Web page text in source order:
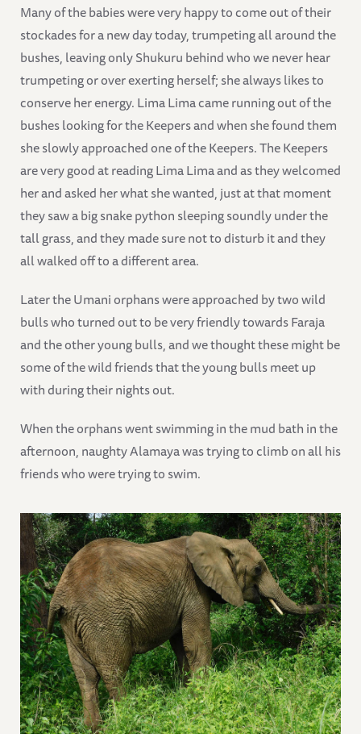
Many of the babies were very happy to come out of their
stockades for a new day today, trumpeting all around the
bushes, leaving only Shukuru behind who we never hear
trumpeting or over exerting herself; she always likes to
conserve her energy. Lima Lima came running out of the
bushes looking for the Keepers and when she found them
she slowly approached one of the Keepers. The Keepers
are very good at reading Lima Lima and as they welcomed
her and asked her what she wanted, just at that moment
they saw a big snake python sleeping soundly under the
tall grass, and they made sure not to disturb it and they
all walked off to a different area.
Later the Umani orphans were approached by two wild
bulls who turned out to be very friendly towards Faraja
and the other young bulls, and we thought these might be
some of the wild friends that the young bulls meet up
with during their nights out.
When the orphans went swimming in the mud bath in the
afternoon, naughty Alamaya was trying to climb on all his
friends who were trying to swim.